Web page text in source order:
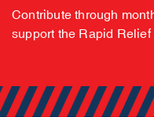
Contribute through
support the Rapid